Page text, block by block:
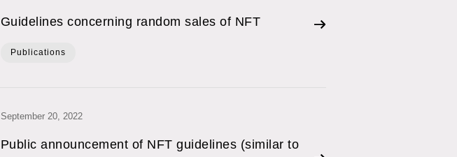
Guidelines concerning random sales of NFT
Publications
September 20, 2022
Public announcement of NFT guidelines (similar to